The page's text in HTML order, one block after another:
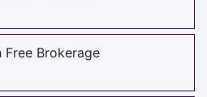
Free Brokerage